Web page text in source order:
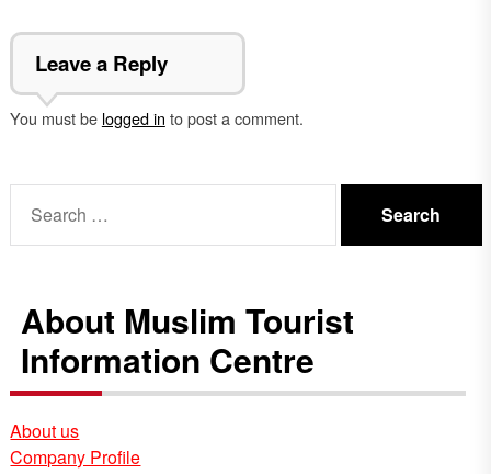
Leave a Reply
You must be logged in to post a comment.
for:
About Muslim Tourist
Information Centre
About us
Company Profile